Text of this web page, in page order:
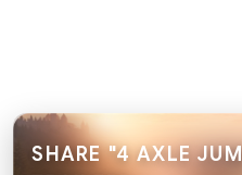
SHARE "4 AXLE